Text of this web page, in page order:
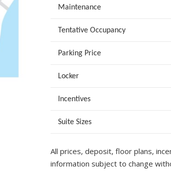
Maintenance
Tentative Occupancy
Parking Price
Locker
Incentives
Suite Sizes
All prices, deposit, floor plans,
information subject to change